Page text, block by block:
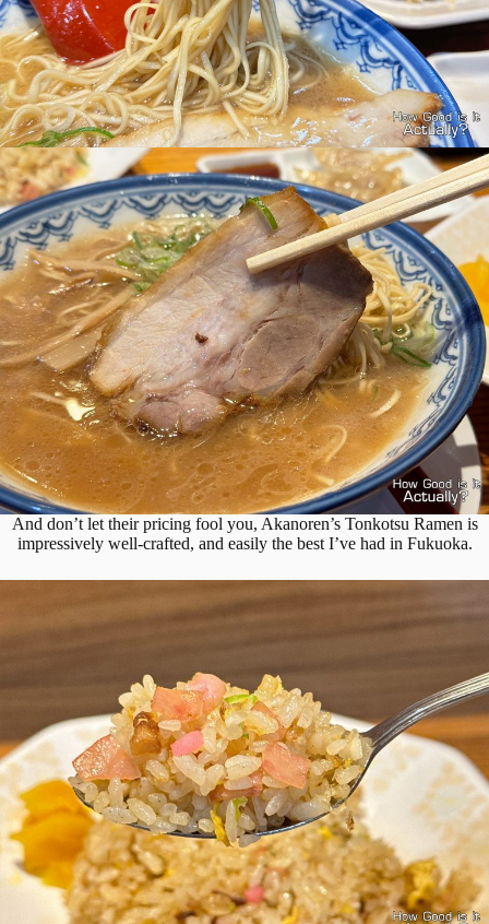
And don’t let their pricing fool you, Akanoren’s Tonkotsu Ramen is
impressively well-crafted, and easily the best I’ve had in Fukuoka.